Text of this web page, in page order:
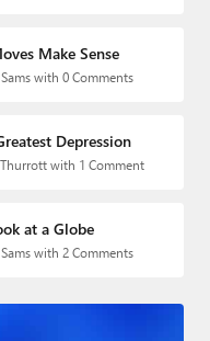
Make Sense
with 0 Comments
Depression
with 1 Comment
at a Globe
with 2 Comments